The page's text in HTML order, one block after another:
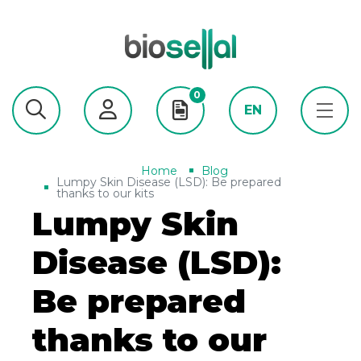
0
EN
Home Blog
Lumpy Skin Disease (LSD): Be prepared
thanks to our kits
Lumpy Skin
Disease (LSD):
Be prepared
thanks to our